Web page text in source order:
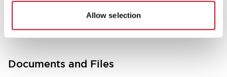
Allow selection
Other Specifications
Documents and Files